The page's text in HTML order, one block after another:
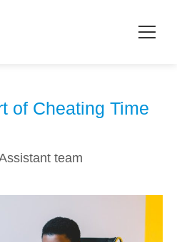
of Cheating Time
team